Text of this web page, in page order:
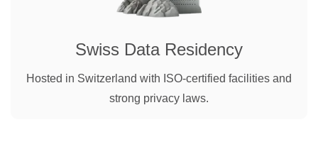
Swiss Data Residency
Hosted in Switzerland with ISO-certified facilities and
strong privacy laws.